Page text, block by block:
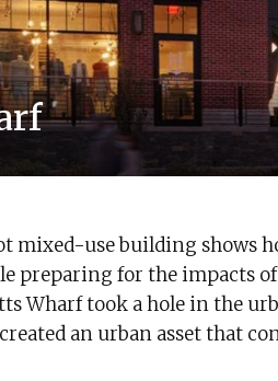
mixed-use building shows
preparing for the impacts
Wharf took a hole in the
an urban asset that